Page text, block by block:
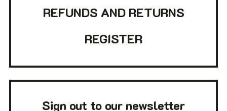
REFUNDS AND RETURNS
REGISTER
Sign out to our newsletter